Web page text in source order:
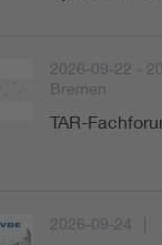
2026-09-22 -
Bremen
TAR-
2026-09-24